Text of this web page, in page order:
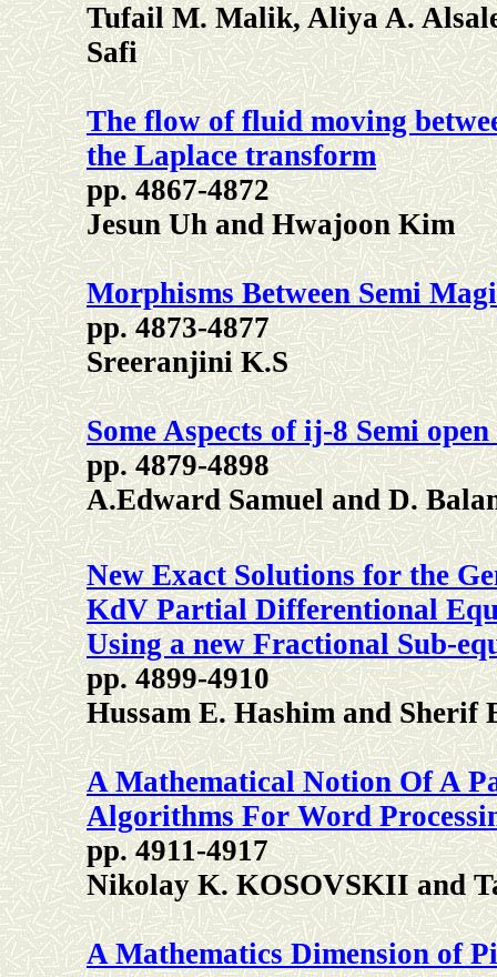
Tufail M. Malik, Aliya A.
Safi
The flow of fluid moving
the Laplace transform
pp. 4867-4872
Jesun Uh and Hwajoon Kim
Morphisms Between Semi
pp. 4873-4877
Sreeranjini K.S
Some Aspects of ij-8 Semi
pp. 4879-4898
A.Edward Samuel and D.
New Exact Solutions for the
KdV Partial Differentional
Using a new Fractional Sub-
pp. 4899-4910
Hussam E. Hashim and Sherif
A Mathematical Notion Of A
Algorithms For Word
pp. 4911-4917
Nikolay K. KOSOVSKII and
A Mathematics Dimension of